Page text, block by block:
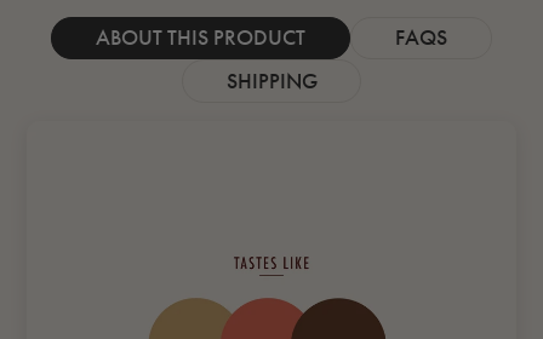
ABOUT THIS PRODUCT
FAQS
SHIPPING